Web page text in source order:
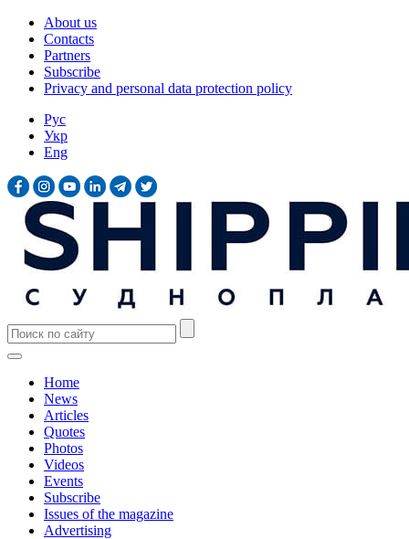
About us
Contacts
Partners
Subscribe
Privacy and personal data protection policy
Рус
Укр
Eng
Home
News
Articles
Quotes
Photos
Videos
Events
Subscribe
Issues of the magazine
Advertising